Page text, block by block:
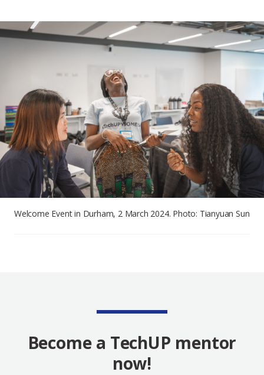
Welcome Event in Durham, 2 March 2024. Photo: Tianyuan Sun
Become a TechUP mentor
now!